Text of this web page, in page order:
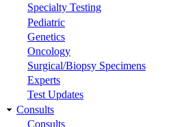
Specialty Testing
Pediatric
Genetics
Oncology
Surgical/Biopsy Specimens
Experts
Test Updates
Consults
Consults